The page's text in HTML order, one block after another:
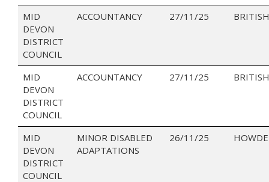
MID
DEVON
DISTRICT
COUNCIL
ACCOUNTANCY 27/11/25
MID
DEVON
DISTRICT
COUNCIL
ACCOUNTANCY 27/11/25
MID
DEVON
DISTRICT
COUNCIL
MINOR DISABLED
ADAPTATIONS
26/11/25